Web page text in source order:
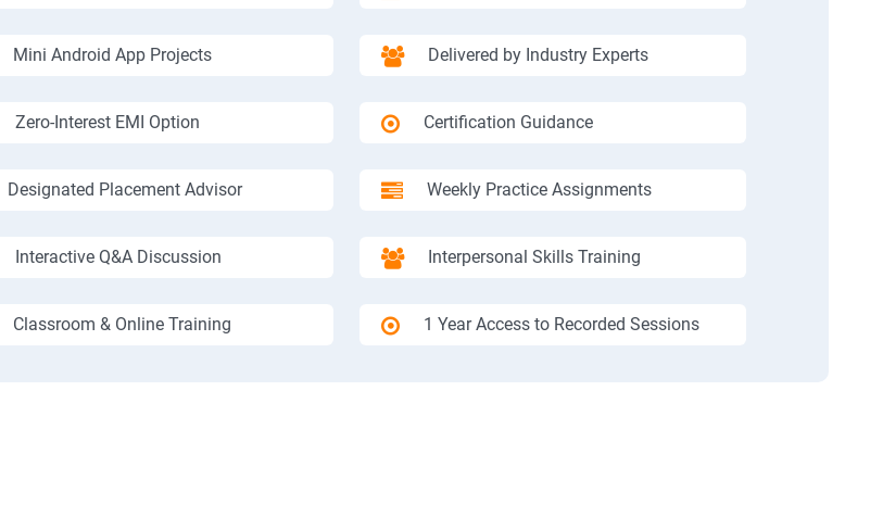
Mini Android App Projects Delivered by Industry Experts
Zero-Interest EMI Option Certification Guidance
Designated Placement Advisor Weekly Practice Assignments
Interactive Q&A Discussion Interpersonal Skills Training
Classroom & Online Training 1 Year Access to Recorded Sessions